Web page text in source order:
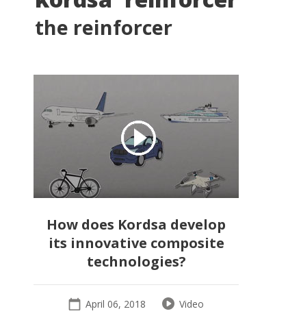
the reinforcer
How does Kordsa develop
its innovative composite
technologies?
April 06, 2018 Video